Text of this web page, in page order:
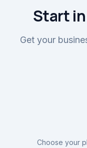
Start
Get your
Choose your